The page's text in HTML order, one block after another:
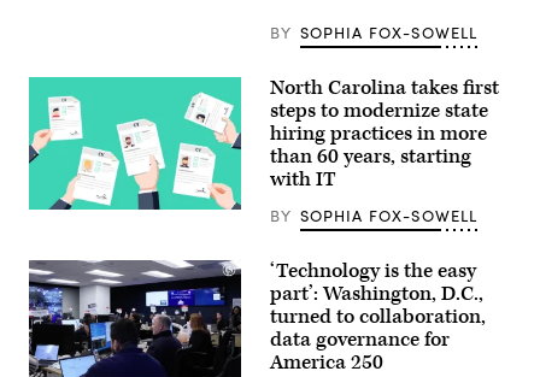
BY SOPHIA FOX-SOWELL
(Getty
North Carolina takes first
steps to modernize state
hiring practices in more
than 60 years, starting
with IT
BY SOPHIA FOX-SOWELL
‘Technology is the easy
part’: Washington, D.C.,
turned to collaboration,
data governance for
America 250